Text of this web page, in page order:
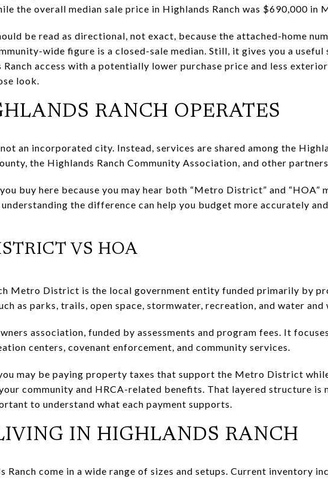
the overall median sale price in Highlands Ranch was $690,000 in
be read as directional, not exact, because the attached-home
wide figure is a closed-sale median. Still, it gives you a
access with a potentially lower purchase price and less
look.
RANCH OPERATES
an incorporated city. Instead, services are shared among the
the Highlands Ranch Community Association, and other
buy here because you may hear both “Metro District” and “HOA”
understanding the difference can help you budget more accurately
VS HOA
Metro District is the local government entity funded primarily by
as parks, trails, open space, stormwater, recreation, and water
association, funded by assessments and program fees. It
centers, covenant enforcement, and community services.
may be paying property taxes that support the Metro District
community and HRCA-related benefits. That layered structure is
to understand what each payment supports.
IN HIGHLANDS RANCH
Ranch come in a wide range of sizes and setups. Current inventory